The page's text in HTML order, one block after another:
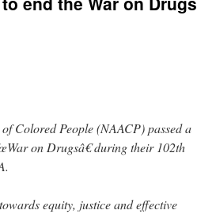
Colored People (NAACP) passed a
on Drugsâ€ during their 102th
equity, justice and effective